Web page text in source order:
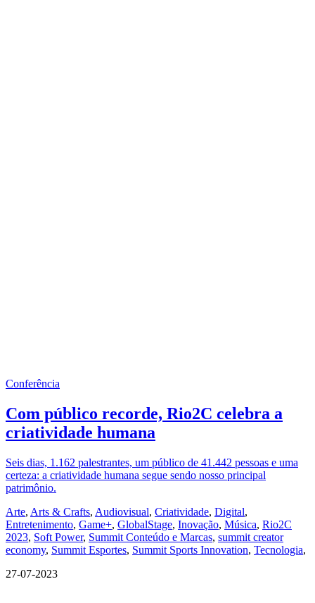
Conferência
Com público recorde, Rio2C celebra a
criatividade humana
Seis dias, 1.162 palestrantes, um público de 41.442 pessoas e uma
certeza: a criatividade humana segue sendo nosso principal
patrimônio.
Arte, Arts & Crafts, Audiovisual, Criatividade, Digital,
Entretenimento, Game+, GlobalStage, Inovação, Música, Rio2C
2023, Soft Power, Summit Conteúdo e Marcas, summit creator
economy, Summit Esportes, Summit Sports Innovation, Tecnologia,
27-07-2023